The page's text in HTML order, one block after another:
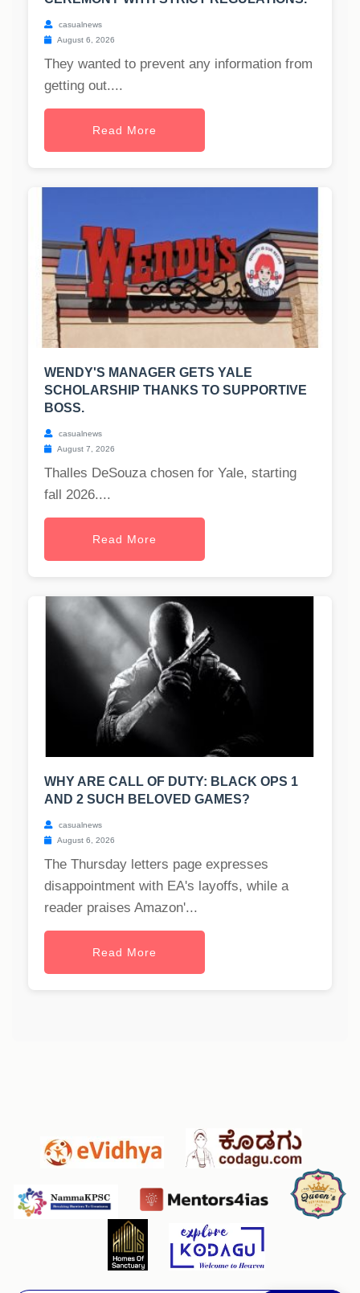
casualnews
August 6, 2026
They wanted to prevent any information from
getting out....
Read More
WENDY'S MANAGER GETS YALE
SCHOLARSHIP THANKS TO SUPPORTIVE
BOSS.
casualnews
August 7, 2026
Thalles DeSouza chosen for Yale, starting
fall 2026....
Read More
WHY ARE CALL OF DUTY: BLACK OPS 1
AND 2 SUCH BELOVED GAMES?
casualnews
August 6, 2026
The Thursday letters page expresses
disappointment with EA's layoffs, while a
reader praises Amazon'...
Read More